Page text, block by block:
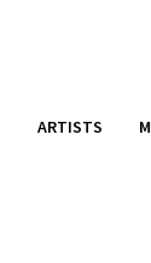
ARTISTS